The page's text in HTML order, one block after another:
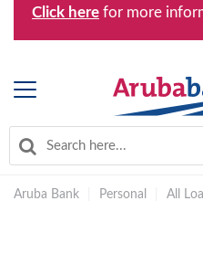
Click here for more
Aruba Bank Personal All